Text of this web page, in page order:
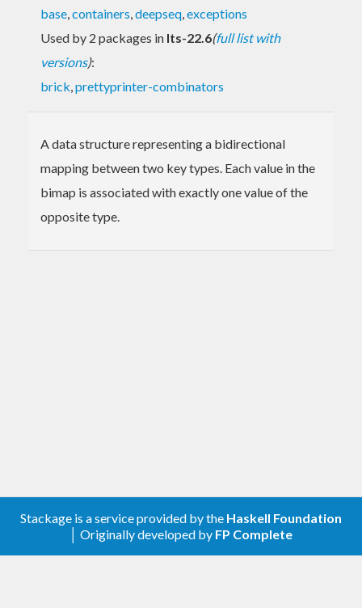
base,containers,deepseq,exceptions
Used by 2 packages in lts-22.6(full list with
versions):
brick,prettyprinter-combinators
A data structure representing a bidirectional
mapping between two key types. Each value in the
bimap is associated with exactly one value of the
opposite type.
Stackage is a service provided by the Haskell Foundation
│ Originally developed by FP Complete